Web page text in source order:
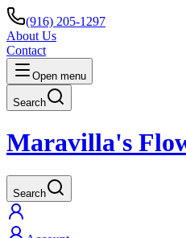
(916) 205-1297
About Us
Contact
Open menu
Search
Maravilla's
Search